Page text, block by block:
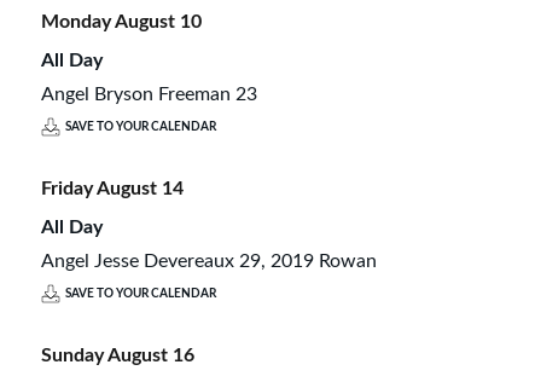
MondayAugust 10
All Day
Angel Bryson Freeman 23
SAVE TO YOUR CALENDAR
FridayAugust 14
All Day
Angel Jesse Devereaux 29, 2019 Rowan
SAVE TO YOUR CALENDAR
SundayAugust 16